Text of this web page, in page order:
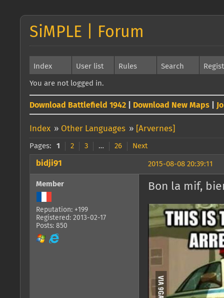
SiMPLE | Forum
Index User list Rules Search
You are not logged in.
Download Battlefield 1942 Download New Maps
Index » Other Languages » [Arvernes]
Pages: 1 2 3 … 26 Next
2015-08-08 20:39:11
bidji91
Member
Reputation: +199
Registered: 2013-02-17
Posts: 850
Bon la mif,